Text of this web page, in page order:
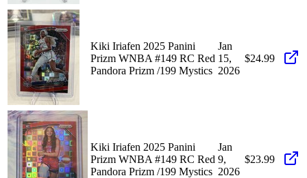
Kiki Iriafen 2025 Panini
Prizm WNBA #149 RC Red
Pandora Prizm /199 Mystics
Jan
15,
2026
$24.99
Kiki Iriafen 2025 Panini
Prizm WNBA #149 RC Red
Pandora Prizm /199 Mystics
Jan
9,
2026
$23.99